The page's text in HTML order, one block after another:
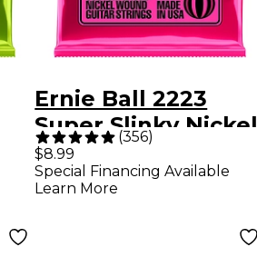
Ernie Ball 2223
Super Slinky Nickel
Wound Electric
Guitar Strings - (9-
(356)
$8.99
Special Financing Available
Learn More